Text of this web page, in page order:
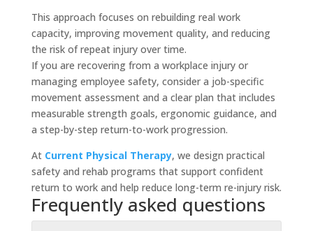
This approach focuses on rebuilding real work
capacity, improving movement quality, and reducing
the risk of repeat injury over time.
If you are recovering from a workplace injury or
managing employee safety, consider a job-specific
movement assessment and a clear plan that includes
measurable strength goals, ergonomic guidance, and
a step-by-step return-to-work progression.
At Current Physical Therapy, we design practical
safety and rehab programs that support confident
return to work and help reduce long-term re-injury risk.
Frequently asked questions